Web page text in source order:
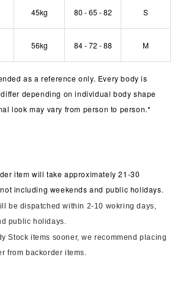
45kg 80 - 65 - 82 S
56kg 84 - 72 - 88 M
as a reference only. Every body is
depending on individual body shape
look may vary from person to person.*
item will take approximately 21-30
including weekends and public holidays.
be dispatched within 2-10 wokring days,
public holidays.
Stock items sooner, we recommend placing
from backorder items.